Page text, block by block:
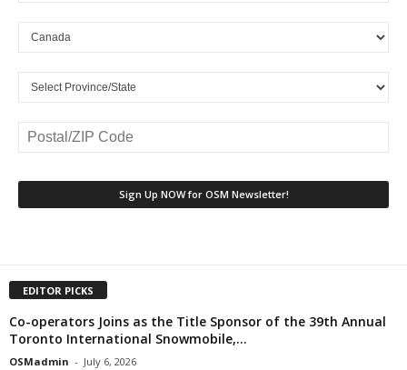
EDITOR PICKS
Co-operators Joins as the Title Sponsor of the 39th Annual
Toronto International Snowmobile,...
OSMadmin - July 6, 2026